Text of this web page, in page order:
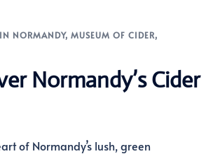
NORMANDY, MUSEUM OF CIDER,
Normandy’s Cider
of Normandy’s lush, green